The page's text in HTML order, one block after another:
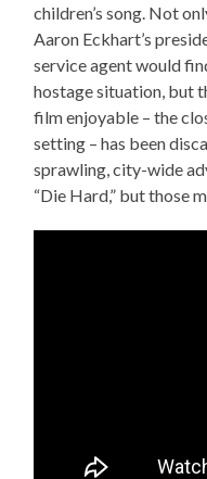
children’s song. Not
Aaron Eckhart’s
service agent would
hostage situation, but
film enjoyable – the
setting – has been
sprawling, city-wide
“Die Hard,” but those